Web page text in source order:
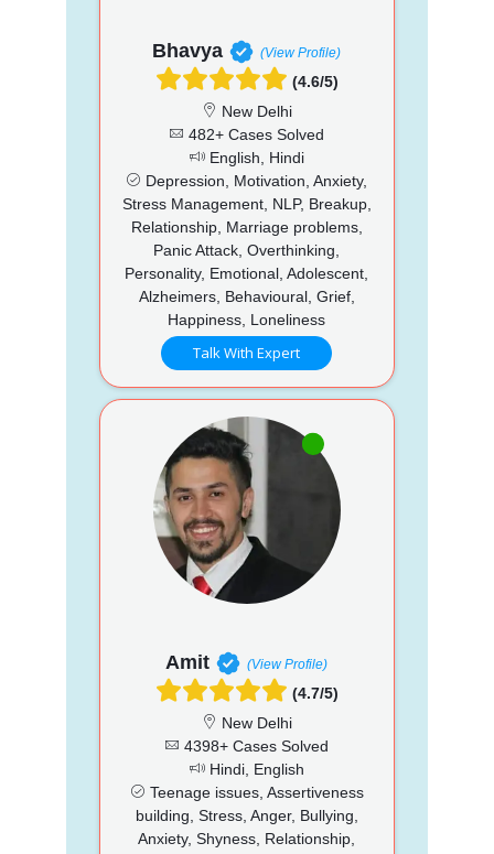
Bhavya (View Profile)
(4.6/5)
New Delhi
482+ Cases Solved
English, Hindi
Depression, Motivation, Anxiety,
Stress Management, NLP, Breakup,
Relationship, Marriage problems,
Panic Attack, Overthinking,
Personality, Emotional, Adolescent,
Alzheimers, Behavioural, Grief,
Happiness, Loneliness
Talk With Expert
Amit (View Profile)
(4.7/5)
New Delhi
4398+ Cases Solved
Hindi, English
Teenage issues, Assertiveness
building, Stress, Anger, Bullying,
Anxiety, Shyness, Relationship,